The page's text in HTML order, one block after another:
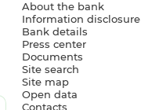
About the bank
Information disclosure
Bank details
Press center
Documents
Site search
Site map
Open data
Contacts